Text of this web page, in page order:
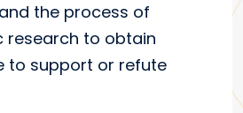
the process of
research to obtain
to support or refute